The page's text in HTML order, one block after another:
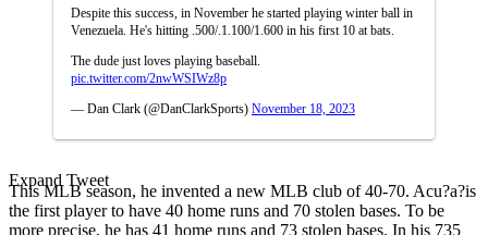
Despite this success, in November he started playing winter ball in
Venezuela. He's hitting .500/.1.100/1.600 in his first 10 at bats.
The dude just loves playing baseball.
pic.twitter.com/2nwWSIWz8p
— Dan Clark (@DanClarkSports) November 18, 2023
Expand Tweet
This MLB season, he invented a new MLB club of 40-70. Acu?a?is
the first player to have 40 home runs and 70 stolen bases. To be
more precise, he has 41 home runs and 73 stolen bases. In his 735